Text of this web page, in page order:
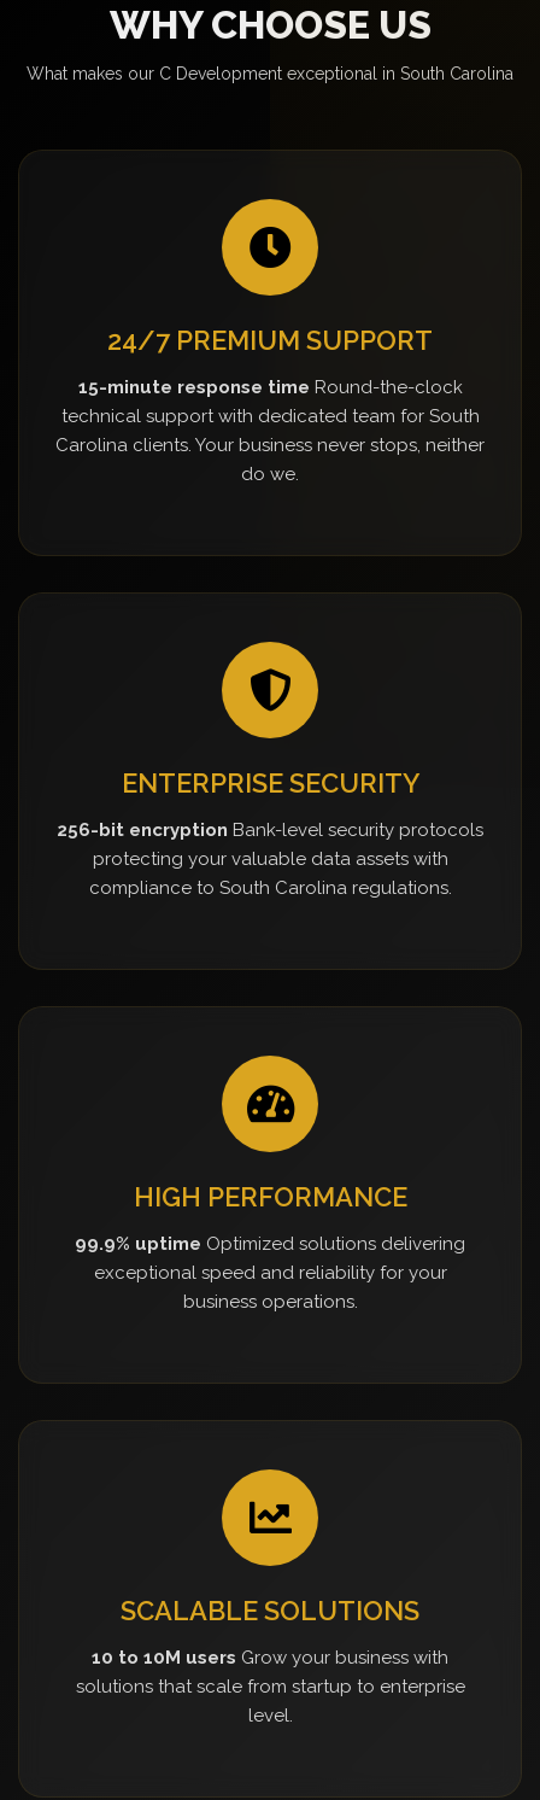
WHY CHOOSE US
What makes our C Development exceptional in South Carolina
24/7 PREMIUM SUPPORT
15-minute response time Round-the-clock
technical support with dedicated team for South
Carolina clients. Your business never stops, neither
do we.
ENTERPRISE SECURITY
256-bit encryption Bank-level security protocols
protecting your valuable data assets with
compliance to South Carolina regulations.
HIGH PERFORMANCE
99.9% uptime Optimized solutions delivering
exceptional speed and reliability for your
business operations.
SCALABLE SOLUTIONS
10 to 10M users Grow your business with
solutions that scale from startup to enterprise
level.